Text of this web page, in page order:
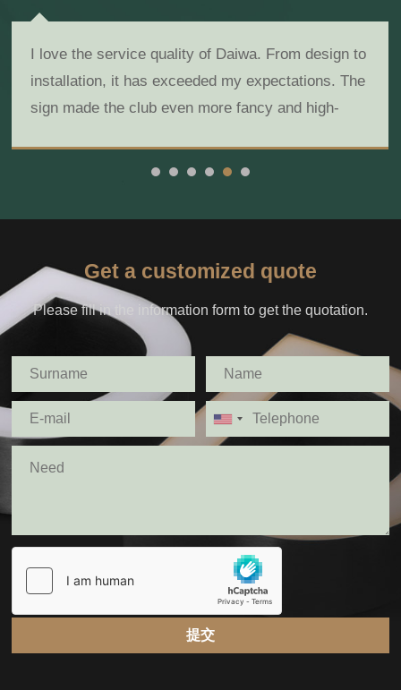
I love the service quality of Daiwa. From design to
installation, it has exceeded my expectations. The
sign made the club even more fancy and high-
Get a customized quote
Please fill in the information form to get the quotation.
提交